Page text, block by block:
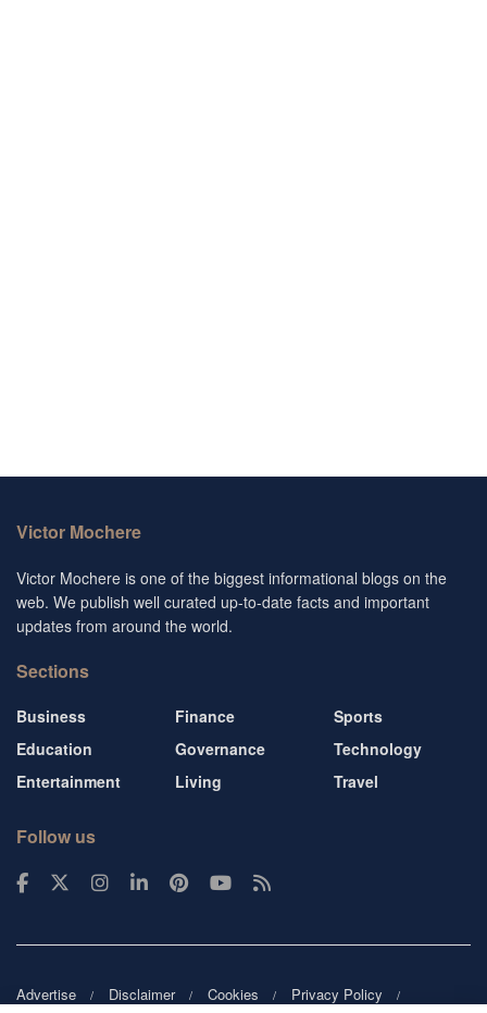
Victor Mochere
Victor Mochere is one of the biggest informational blogs on the
web. We publish well curated up-to-date facts and important
updates from around the world.
Sections
Business
Education
Entertainment
Finance
Governance
Living
Sports
Technology
Travel
Follow us
Advertise Disclaimer Cookies
Privacy Policy